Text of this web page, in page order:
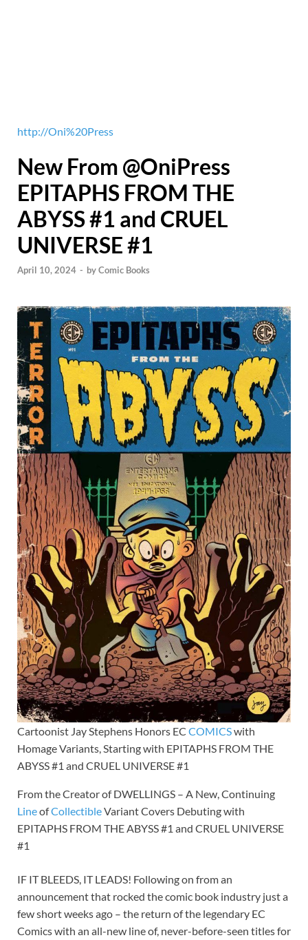
http://Oni%20Press
New From @OniPress
EPITAPHS FROM THE
ABYSS #1 and CRUEL
UNIVERSE #1
April 10, 2024 - byComic Books
Cartoonist Jay Stephens Honors EC COMICSwith
Homage Variants, Starting with EPITAPHS FROM THE
ABYSS #1 and CRUEL UNIVERSE #1
From the Creator of DWELLINGS – A New, Continuing
LineofCollectibleVariant Covers Debuting with
EPITAPHS FROM THE ABYSS #1 and CRUEL UNIVERSE
#1
IF IT BLEEDS, IT LEADS! Following on from an
announcement that rocked the comic book industry just a
few short weeks ago – the return of the legendary EC
Comics with an all-new line of, never-before-seen titles for